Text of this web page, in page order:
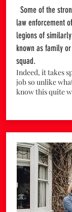
Some of the
law enforcement
legions of
known as family
squad.
Indeed, it takes
job so unlike
know this quite